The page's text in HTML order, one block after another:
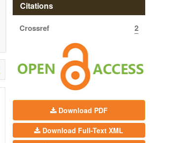
Citations
Crossref 2
Download PDF
Download Full-Text XML